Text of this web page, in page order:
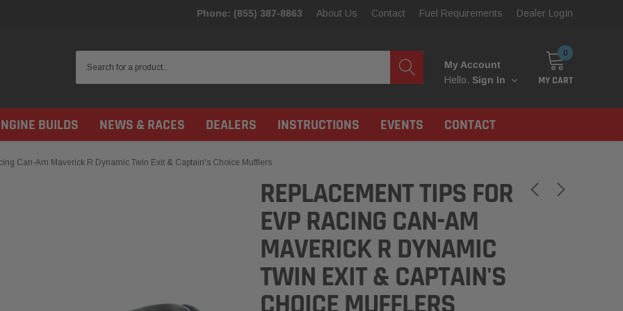
Phone: (855) 387-8863 About Us Contact Fuel Requirements Dealer LogIn
My Account
Hello. Sign In
0
MY CART
BUILDS NEWS & RACES DEALERS INSTRUCTIONS EVENTS CONTACT
Can-Am Maverick R Dynamic Twin Exit & Captain's Choice Mufflers
REPLACEMENT TIPS FOR
EVP RACING CAN-AM
MAVERICK R DYNAMIC
TWIN EXIT & CAPTAIN'S